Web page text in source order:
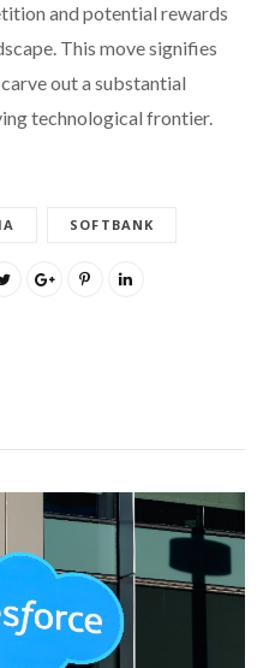
and potential rewards
This move signifies
out a substantial
technological frontier.
SOFTBANK